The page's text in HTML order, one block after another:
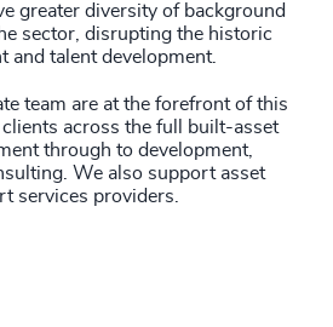
greater diversity of background
sector, disrupting the historic
and talent development.
team are at the forefront of this
across the full built-asset
through to development,
We also support asset
services providers.